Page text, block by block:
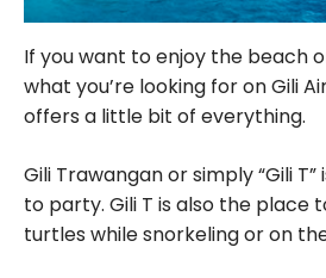
If you want to enjoy the beach
what you’re looking for on Gili
offers a little bit of everything.
Gili Trawangan or simply “Gili
to party. Gili T is also the place
turtles while snorkeling or on